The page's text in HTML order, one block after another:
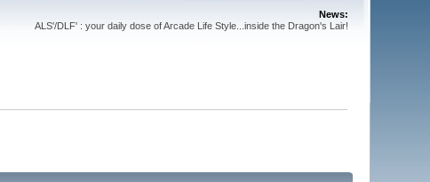
News:
ALS'/DLF' : your daily dose of Arcade Life Style...inside the Dragon's Lair!